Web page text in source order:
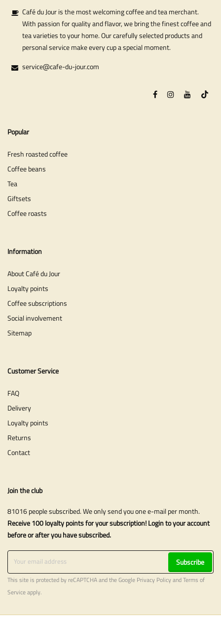
Café du Jour is the most welcoming coffee and tea merchant.
With passion for quality and flavor, we bring the finest coffee and
tea varieties to your home. Our carefully selected products and
personal service make every cup a special moment.
service@cafe-du-jour.com
Popular
Fresh roasted coffee
Coffee beans
Tea
Giftsets
Coffee roasts
Information
About Café du Jour
Loyalty points
Coffee subscriptions
Social involvement
Sitemap
Customer Service
FAQ
Delivery
Loyalty points
Returns
Contact
Join the club
81016 people subscribed. We only send you one e-mail per month.
Receive 100 loyalty points for your subscription! Login to your account
before or after you have subscribed.
Subscribe
This site is protected by reCAPTCHA and the Google Privacy PolicyandTerms of
Serviceapply.